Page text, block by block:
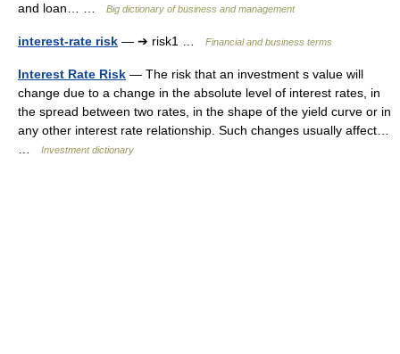
and loan… …
Big dictionary of business and management
interest-rate risk — ➔ risk1 … Financial and business terms
Interest Rate Risk — The risk that an investment s value will
change due to a change in the absolute level of interest rates, in
the spread between two rates, in the shape of the yield curve or in
any other interest rate relationship. Such changes usually affect…
Investment dictionary